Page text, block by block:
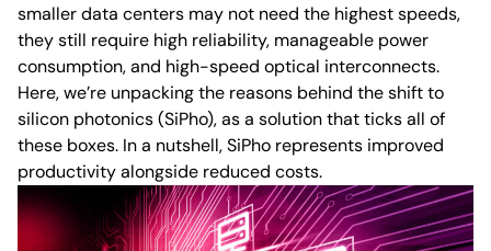
smaller data centers may not need the highest speeds,
they still require high reliability, manageable power
consumption, and high-speed optical interconnects.
Here, we’re unpacking the reasons behind the shift to
silicon photonics (SiPho), as a solution that ticks all of
these boxes. In a nutshell, SiPho represents improved
productivity alongside reduced costs.